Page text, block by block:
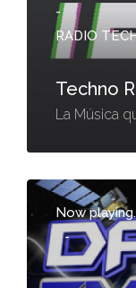
-
RADIO
Techno
La Música
Now
-